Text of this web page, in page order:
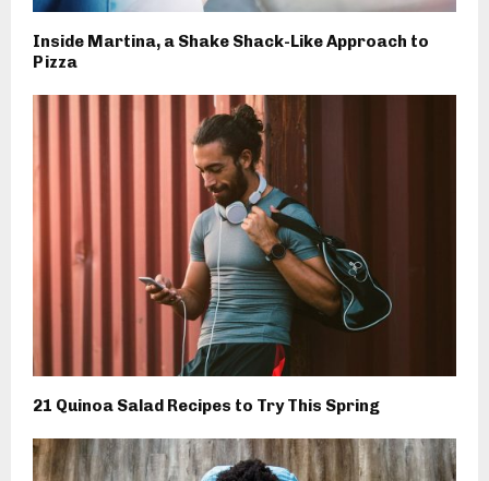
Inside Martina, a Shake Shack-Like Approach to
Pizza
21 Quinoa Salad Recipes to Try This Spring